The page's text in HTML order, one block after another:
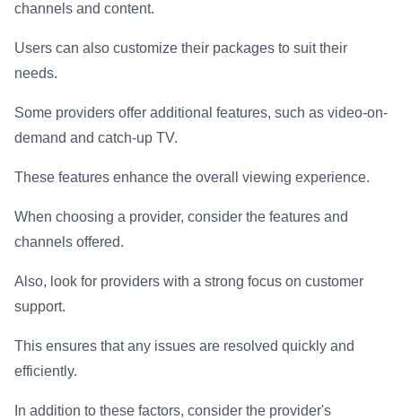
channels and content.
Users can also customize their packages to suit their
needs.
Some providers offer additional features, such as video-on-
demand and catch-up TV.
These features enhance the overall viewing experience.
When choosing a provider, consider the features and
channels offered.
Also, look for providers with a strong focus on customer
support.
This ensures that any issues are resolved quickly and
efficiently.
In addition to these factors, consider the provider's